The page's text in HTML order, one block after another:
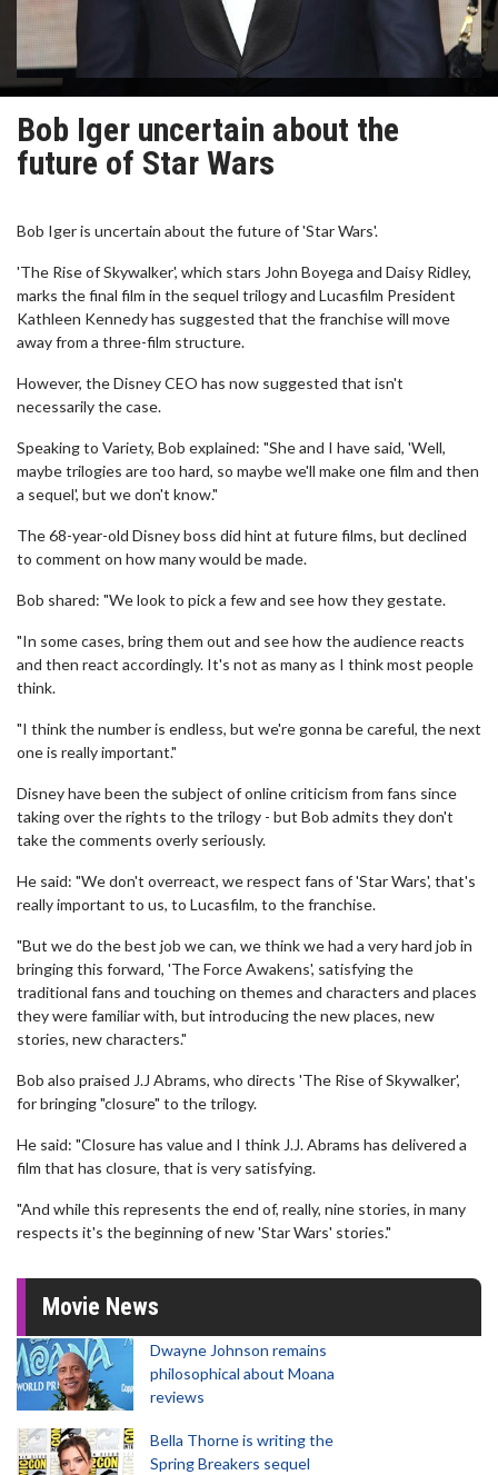
Bob Iger uncertain about the
future of Star Wars
Bob Iger is uncertain about the future of 'Star Wars'.
'The Rise of Skywalker', which stars John Boyega and Daisy Ridley,
marks the final film in the sequel trilogy and Lucasfilm President
Kathleen Kennedy has suggested that the franchise will move
away from a three-film structure.
However, the Disney CEO has now suggested that isn't
necessarily the case.
Speaking to Variety, Bob explained: "She and I have said, 'Well,
maybe trilogies are too hard, so maybe we'll make one film and then
a sequel', but we don't know."
The 68-year-old Disney boss did hint at future films, but declined
to comment on how many would be made.
Bob shared: "We look to pick a few and see how they gestate.
"In some cases, bring them out and see how the audience reacts
and then react accordingly. It's not as many as I think most people
think.
"I think the number is endless, but we're gonna be careful, the next
one is really important."
Disney have been the subject of online criticism from fans since
taking over the rights to the trilogy - but Bob admits they don't
take the comments overly seriously.
He said: "We don't overreact, we respect fans of 'Star Wars', that's
really important to us, to Lucasfilm, to the franchise.
"But we do the best job we can, we think we had a very hard job in
bringing this forward, 'The Force Awakens', satisfying the
traditional fans and touching on themes and characters and places
they were familiar with, but introducing the new places, new
stories, new characters."
Bob also praised J.J Abrams, who directs 'The Rise of Skywalker',
for bringing "closure" to the trilogy.
He said: "Closure has value and I think J.J. Abrams has delivered a
film that has closure, that is very satisfying.
"And while this represents the end of, really, nine stories, in many
respects it's the beginning of new 'Star Wars' stories."
Movie News
Dwayne Johnson remains
philosophical about Moana
reviews
Bella Thorne is writing the
Spring Breakers sequel